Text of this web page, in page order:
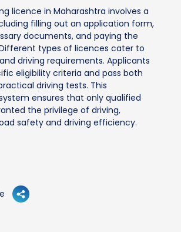
licence in Maharashtra involves a
filling out an application form,
documents, and paying the
types of licences cater to
driving requirements. Applicants
eligibility criteria and pass both
driving tests. This
ensures that only qualified
the privilege of driving,
safety and driving efficiency.